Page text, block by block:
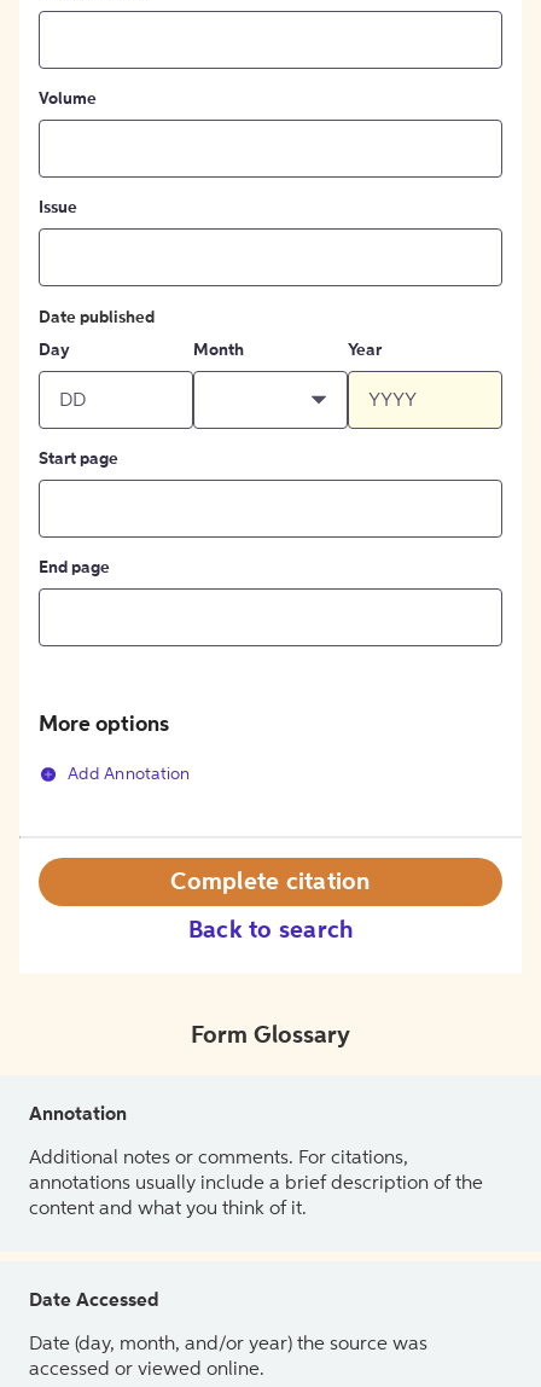
Volume
Issue
Date published
Day
Month Year
Start page
End page
More options
Add Annotation
Back to search
Complete citation
Form Glossary
Annotation
Additional notes or comments. For citations,
annotations usually include a brief description of the
content and what you think of it.
Date Accessed
Date (day, month, and/or year) the source was
accessed or viewed online.